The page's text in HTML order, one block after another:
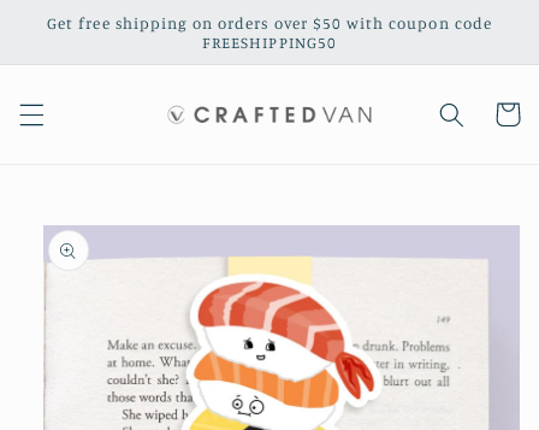
Skip to
Get free shipping on orders over $50 with coupon code
FREESHIPPING50
Cart
Skip to
product
information